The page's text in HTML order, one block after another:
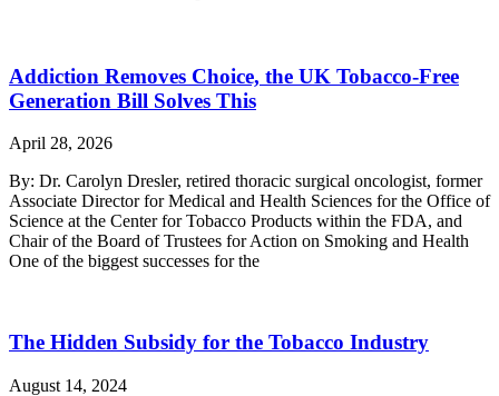
New Report: Making Tobacco Industry Elimination Inevitable
Addiction Removes Choice, the UK Tobacco-Free
Generation Bill Solves This
April 28, 2026
By: Dr. Carolyn Dresler, retired thoracic surgical oncologist, former
Associate Director for Medical and Health Sciences for the Office of
Science at the Center for Tobacco Products within the FDA, and
Chair of the Board of Trustees for Action on Smoking and Health
One of the biggest successes for the
The Hidden Subsidy for the Tobacco Industry
August 14, 2024